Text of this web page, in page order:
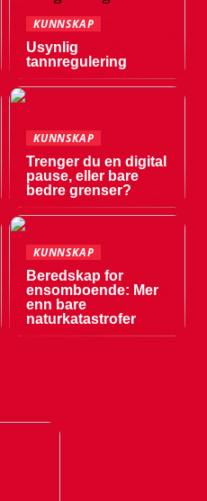
KUNNSKAP
Usynlig
tannregulering
KUNNSKAP
Trenger du en digital
pause, eller bare
bedre grenser?
KUNNSKAP
Beredskap for
ensomboende: Mer
enn bare
naturkatastrofer